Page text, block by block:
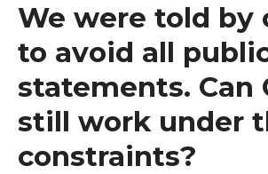
We were told by
to avoid all
statements. Can
still work under
constraints?